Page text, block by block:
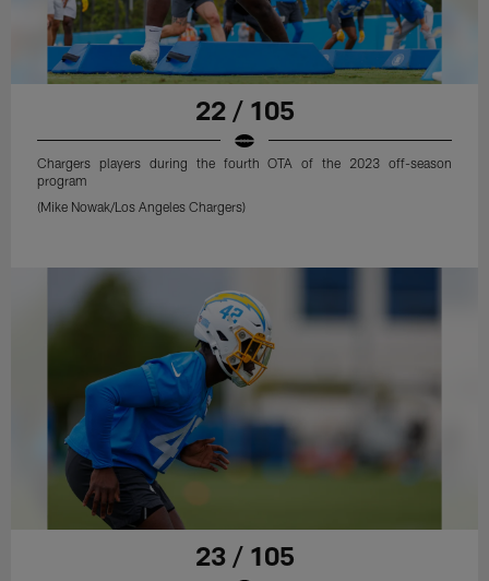
22 / 105
Chargers players during the fourth OTA of the 2023 off-season
program
(Mike Nowak/Los Angeles Chargers)
23 / 105